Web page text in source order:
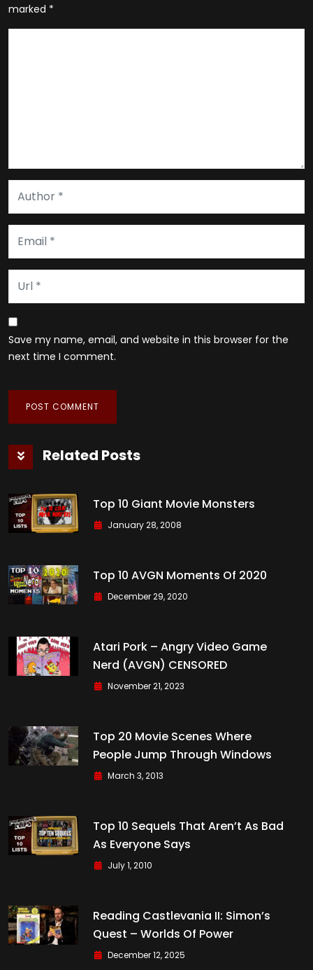
marked *
Save my name, email, and website in this browser for the
next time I comment.
Related Posts
Top 10 Giant Movie Monsters
January 28, 2008
Top 10 AVGN Moments Of 2020
December 29, 2020
Atari Pork – Angry Video Game
Nerd (AVGN) CENSORED
November 21, 2023
Top 20 Movie Scenes Where
People Jump Through Windows
March 3, 2013
Top 10 Sequels That Aren’t As Bad
As Everyone Says
July 1, 2010
Reading Castlevania II: Simon’s
Quest – Worlds Of Power
December 12, 2025